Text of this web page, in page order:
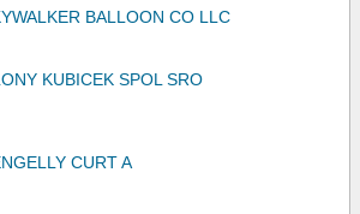
BALLOON CO LLC
KUBICEK SPOL SRO
CURT A